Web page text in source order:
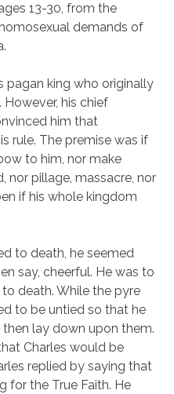
13-30, from the
demands of
pagan king who originally
his chief
him that
rule. The premise was if
to him, nor make
nor pillage, massacre, nor
if his whole kingdom
to death, he seemed
say, cheerful. He was to
death. While the pyre
to be untied so that he
lay down upon them.
Charles would be
replied by saying that
for the True Faith. He